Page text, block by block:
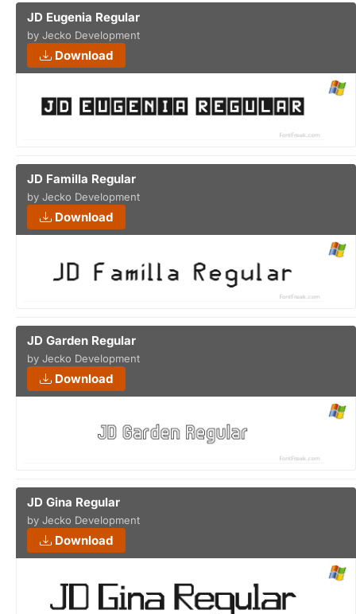
JD Eugenia Regular
by Jecko Development
Download
JD Familla Regular
by Jecko Development
Download
JD Garden Regular
by Jecko Development
Download
JD Gina Regular
by Jecko Development
Download